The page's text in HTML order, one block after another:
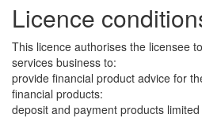
Licence
This licence authorises the licensee
services business to:
provide financial product advice for
financial products:
deposit and payment products limited